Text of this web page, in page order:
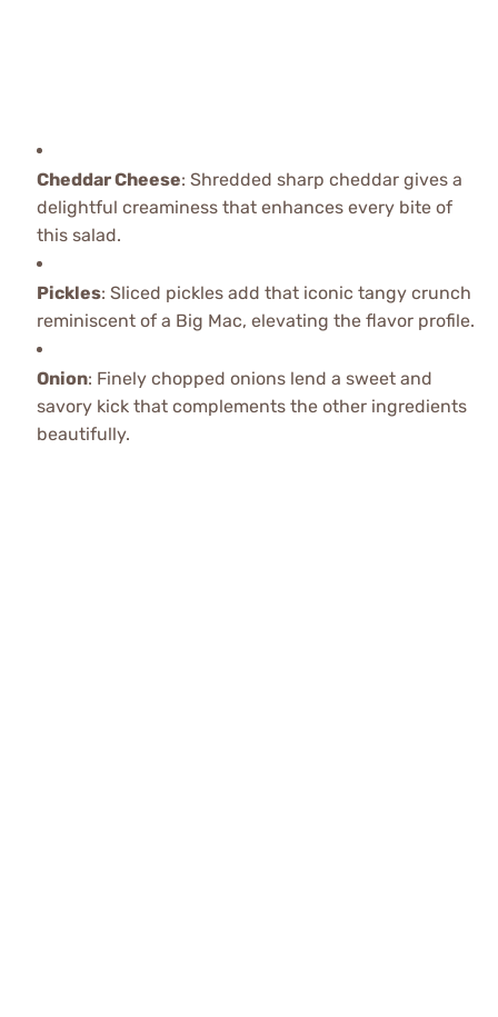
Cheddar Cheese: Shredded sharp cheddar gives a
delightful creaminess that enhances every bite of
this salad.
Pickles: Sliced pickles add that iconic tangy crunch
reminiscent of a Big Mac, elevating the flavor profile.
Onion: Finely chopped onions lend a sweet and
savory kick that complements the other ingredients
beautifully.